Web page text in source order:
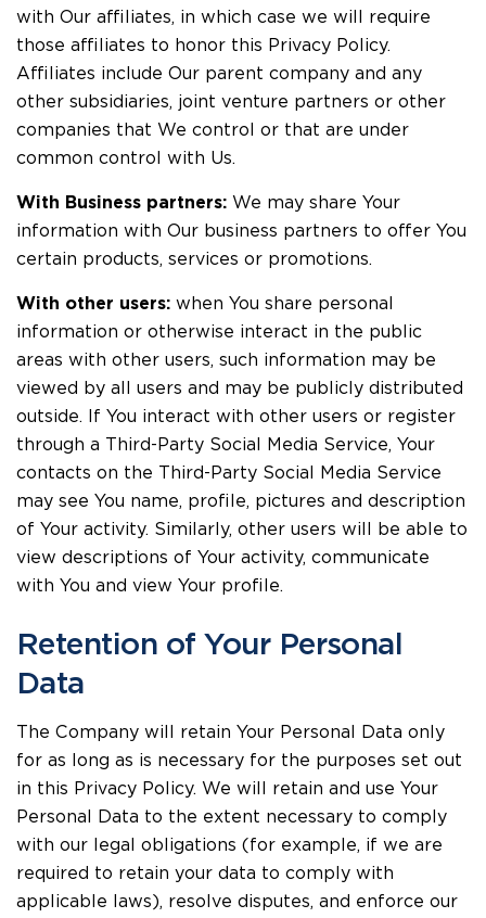
with Our affiliates, in which case we will require
those affiliates to honor this Privacy Policy.
Affiliates include Our parent company and any
other subsidiaries, joint venture partners or other
companies that We control or that are under
common control with Us.
With Business partners: We may share Your
information with Our business partners to offer You
certain products, services or promotions.
With other users: when You share personal
information or otherwise interact in the public
areas with other users, such information may be
viewed by all users and may be publicly distributed
outside. If You interact with other users or register
through a Third-Party Social Media Service, Your
contacts on the Third-Party Social Media Service
may see You name, profile, pictures and description
of Your activity. Similarly, other users will be able to
view descriptions of Your activity, communicate
with You and view Your profile.
Retention of Your Personal
Data
The Company will retain Your Personal Data only
for as long as is necessary for the purposes set out
in this Privacy Policy. We will retain and use Your
Personal Data to the extent necessary to comply
with our legal obligations (for example, if we are
required to retain your data to comply with
applicable laws), resolve disputes, and enforce our